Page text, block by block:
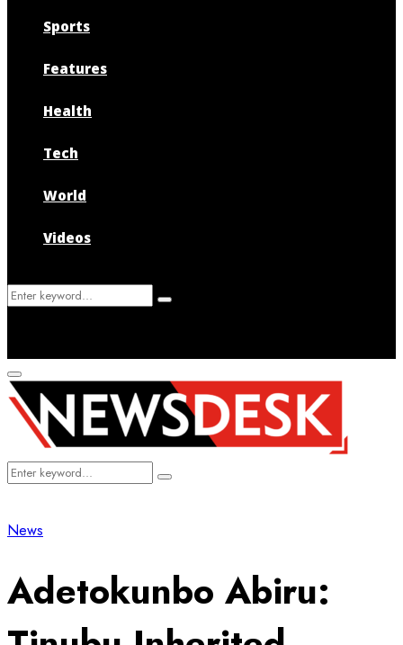
Sports
Features
Health
Tech
World
Videos
Search
Search
Primary
Menu
Search
Search
News
Adetokunbo Abiru: